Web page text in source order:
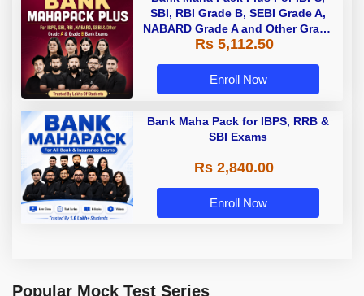
SBI, RBI Grade B, SEBI Grade A,
NABARD Grade A and Other Grade
A & Grade B Bank Exams
Rs 5,112.50
Enroll Now
Bank Maha Pack for IBPS, RRB &
SBI Exams
Rs 2,840.00
Enroll Now
Popular Mock Test Series